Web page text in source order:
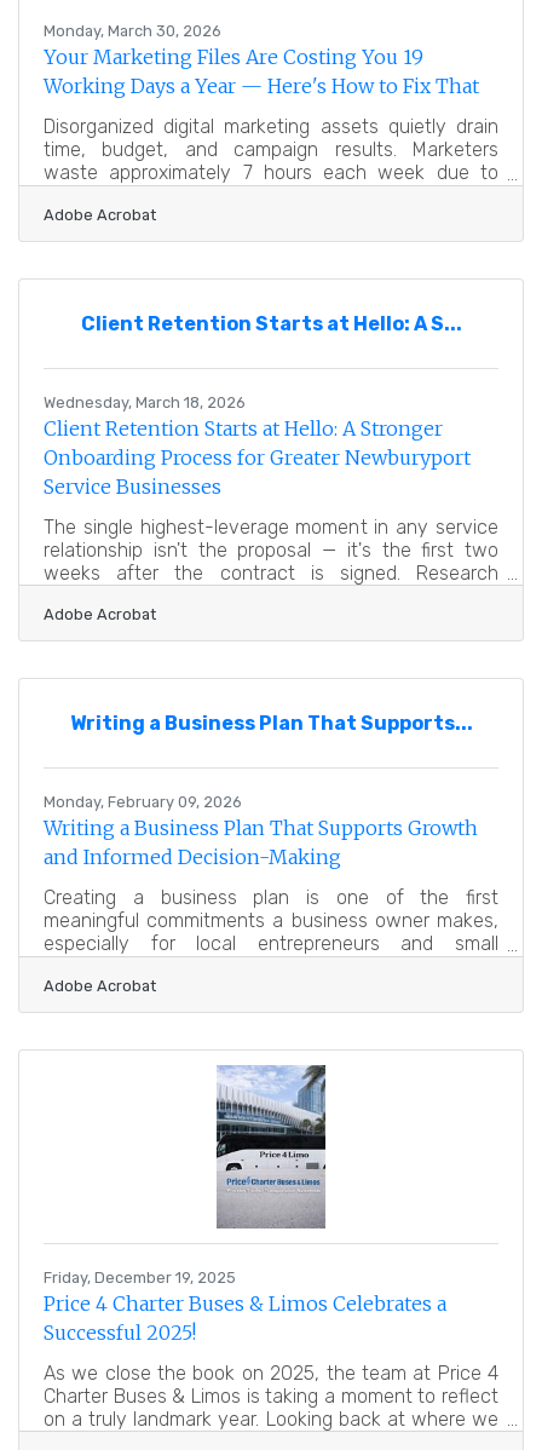
Monday, March 30, 2026
Your Marketing Files Are Costing You 19
Working Days a Year — Here's How to Fix That
Disorganized digital marketing assets quietly drain
time, budget, and campaign results. Marketers
waste approximately 7 hours each week due to
management — the equivalent of 19 lost working
days per year — a cost that a structured digital
businesses across the Greater Newburyport region,
where every team member's time carries real
weight, that's not a rounding error — it's a staffing
Adobe Acrobat
Client Retention Starts at Hello: A S...
Wednesday, March 18, 2026
Client Retention Starts at Hello: A Stronger
Onboarding Process for Greater Newburyport
Service Businesses
The single highest-leverage moment in any service
relationship isn't the proposal — it's the first two
weeks after the contract is signed. Research
report stronger loyalty to businesses that provide
structured, welcoming onboarding content after
community reputation drive growth more reliably
than advertising, that loyalty window opens and
Adobe Acrobat
Writing a Business Plan That Supports...
Monday, February 09, 2026
Writing a Business Plan That Supports Growth
and Informed Decision-Making
Creating a business plan is one of the first
meaningful commitments a business owner makes,
especially for local entrepreneurs and small
Chamber of Commerce and Industry. A strong plan
doesn’t just help you organize ideas — it clarifies
Why a business plan is more than a document What
to include at each stage How to navigate common
planning challenges Tools and
Adobe Acrobat
Friday, December 19, 2025
Price 4 Charter Buses & Limos Celebrates a
Successful 2025!
As we close the book on 2025, the team at Price 4
Charter Buses & Limos is taking a moment to reflect
on a truly landmark year. Looking back at where we